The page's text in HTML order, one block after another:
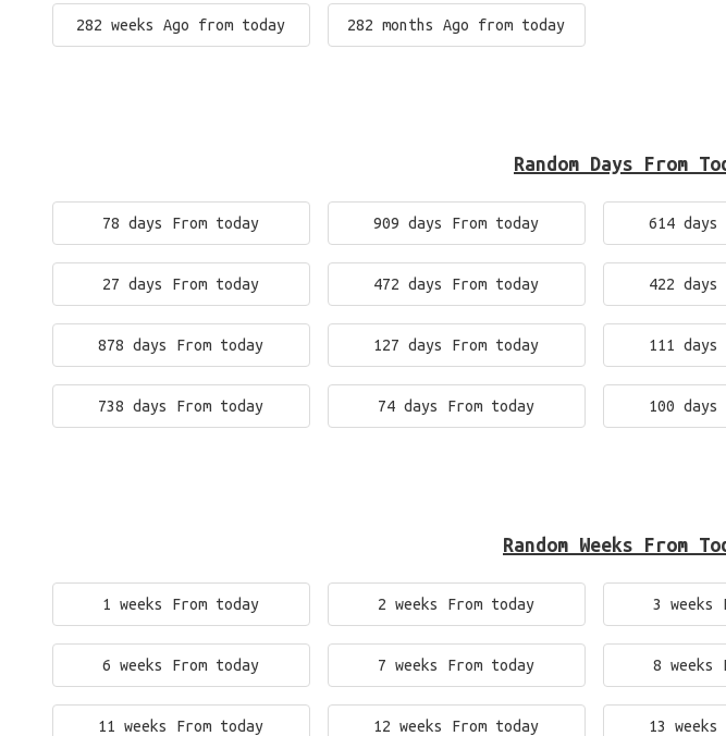
282 weeks Ago from today 282 months Ago from today
Random Days From
78 days From today 909 days From today 614 days
27 days From today 472 days From today 422 days
878 days From today 127 days From today 111 days
738 days From today 74 days From today 100 days
Random Weeks From
1 weeks From today 2 weeks From today 3 weeks
6 weeks From today 7 weeks From today 8 weeks
11 weeks From today 12 weeks From today 13